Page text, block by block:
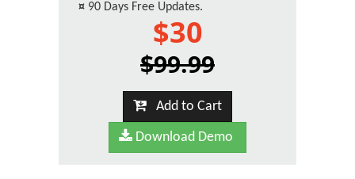
¤ 90 Days Free Updates.
$30
$99.99
Add to Cart
Download Demo